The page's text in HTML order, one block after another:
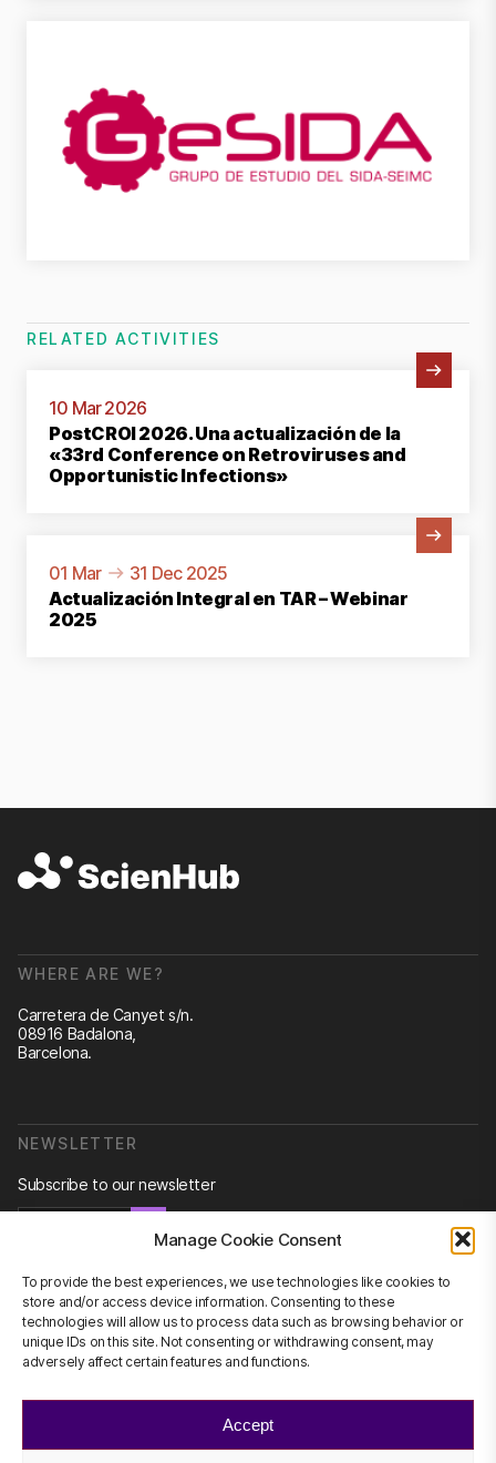
Manage Cookie Consent
To provide the best experiences, we use technologies like cookies to
store and/or access device information. Consenting to these
technologies will allow us to process data such as browsing behavior or
unique IDs on this site. Not consenting or withdrawing consent, may
adversely affect certain features and functions.
Accept
RELATED ACTIVITIES
10 Mar 2026
PostCROI 2026. Una actualización de la
«33rd Conference on Retroviruses and
Opportunistic Infections»
01 Mar
31 Dec 2025
Actualización Integral en TAR – Webinar
2025
WHERE ARE WE?
Carretera de Canyet s/n.
08916 Badalona,
Barcelona.
NEWSLETTER
Subscribe to our newsletter
CONTACT US
info@scienhub.org